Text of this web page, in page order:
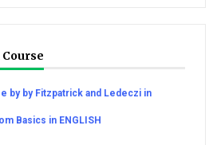
by by Fitzpatrick and Ledeczi in
Basics in ENGLISH